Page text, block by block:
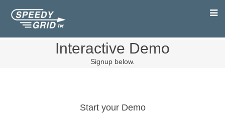
Interactive Demo
Signup below.
Start your Demo